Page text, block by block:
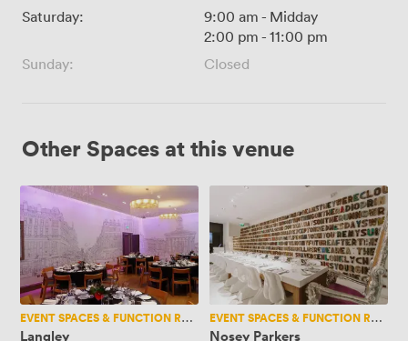
Saturday:
9:00 am - Midday
2:00 pm - 11:00 pm
Sunday:
Closed
Other Spaces at this venue
Langley
EVENT SPACES & FUNCTION ROOMS
Langley
Nosey
Parkers
EVENT SPACES & FUNCTION ROOMS
Nosey Parkers